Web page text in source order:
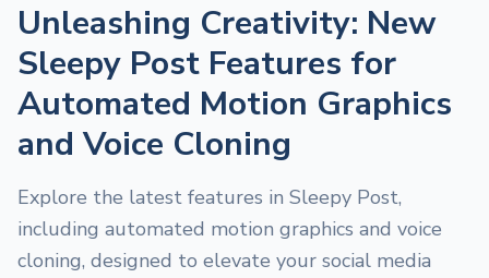
Unleashing Creativity: New
Sleepy Post Features for
Automated Motion Graphics
and Voice Cloning
Explore the latest features in Sleepy Post,
including automated motion graphics and voice
cloning, designed to elevate your social media